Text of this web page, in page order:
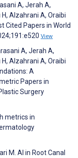
A, Jerah A,
Alzahrani A, Oraibi
Cited Papers in World
View
A, Jerah A,
Alzahrani A, Oraibi
A
Papers in
Surgery
metrics in
M. AI in Root Canal